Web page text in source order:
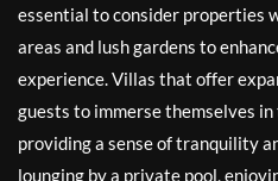
essential to consider properties
areas and lush gardens to
experience. Villas that offer
guests to immerse themselves
providing a sense of tranquility
lounging by a private pool,